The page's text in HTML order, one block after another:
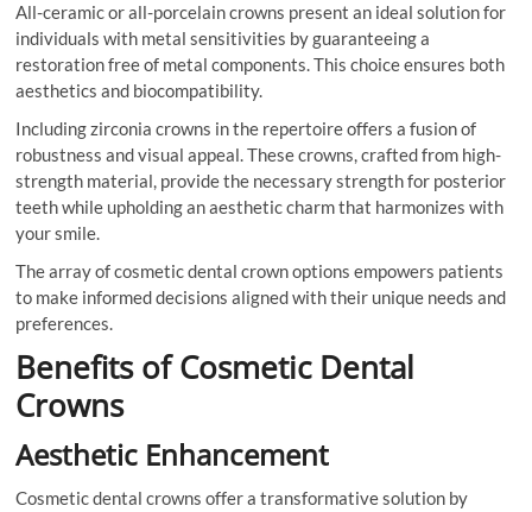
All-ceramic or all-porcelain crowns present an ideal solution for
individuals with metal sensitivities by guaranteeing a
restoration free of metal components. This choice ensures both
aesthetics and biocompatibility.
Including zirconia crowns in the repertoire offers a fusion of
robustness and visual appeal. These crowns, crafted from high-
strength material, provide the necessary strength for posterior
teeth while upholding an aesthetic charm that harmonizes with
your smile.
The array of cosmetic dental crown options empowers patients
to make informed decisions aligned with their unique needs and
preferences.
Benefits of Cosmetic Dental
Crowns
Aesthetic Enhancement
Cosmetic dental crowns offer a transformative solution by